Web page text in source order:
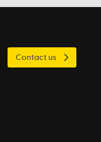
Contact us